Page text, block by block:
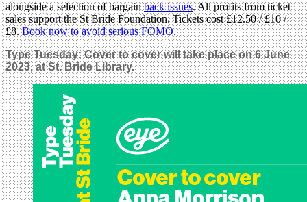
alongside a selection of bargainback issues. All profits from ticket
sales support the St Bride Foundation. Tickets cost £12.50 / £10 /
£8.Book now to avoid serious FOMO.
Type Tuesday: Cover to cover will take place on 6 June
2023, at St. Bride Library.